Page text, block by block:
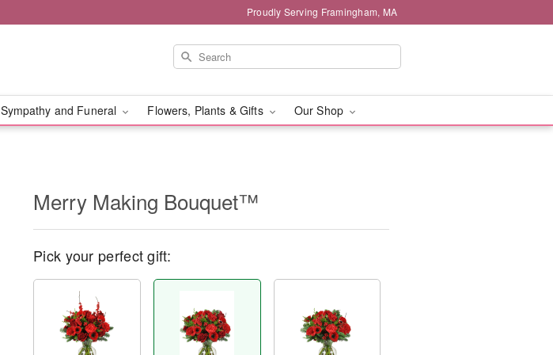
Proudly Serving Framingham, MA
Sympathy and Funeral Flowers, Plants & Gifts Our Shop
Merry Making Bouquet™
Pick your perfect gift: